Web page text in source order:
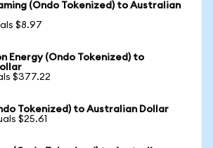
(Ondo Tokenized) to Australian
$8.97
Energy (Ondo Tokenized) to
$377.22
Tokenized) to Australian Dollar
$25.61